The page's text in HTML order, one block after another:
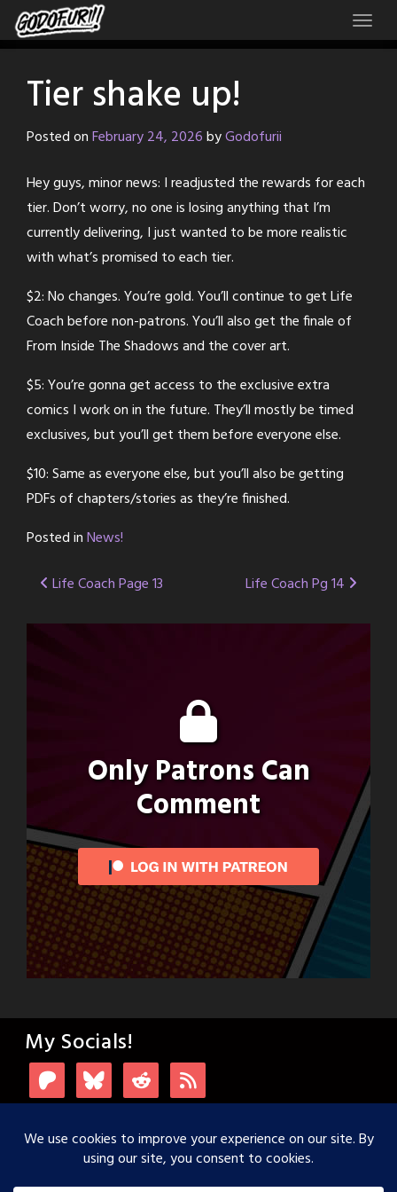
Skip
to
Tier shake up!
Posted onFebruary 24, 2026byGodofurii
Hey guys, minor news: I readjusted the rewards for each
tier. Don’t worry, no one is losing anything that I’m
currently delivering, I just wanted to be more realistic
with what’s promised to each tier.
$2: No changes. You’re gold. You’ll continue to get Life
Coach before non-patrons. You’ll also get the finale of
From Inside The Shadows and the cover art.
$5: You’re gonna get access to the exclusive extra
comics I work on in the future. They’ll mostly be timed
exclusives, but you’ll get them before everyone else.
$10: Same as everyone else, but you’ll also be getting
PDFs of chapters/stories as they’re finished.
Posted inNews!
Post
navigation
Life Coach Page 13 Life Coach Pg 14
Only Patrons Can
Comment
My Socials!
Login with Patreon